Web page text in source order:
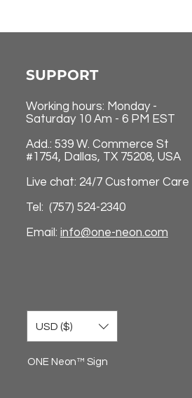
SUPPORT
Working hours: Monday -
Saturday 10 Am - 6 PM EST
Add.: 539 W. Commerce St
#1754, Dallas, TX 75208, USA
Live chat: 24/7 Customer Care
Tel: (757) 524-2340
Email: info@one-neon.com
USD ($)
ONE Neon™ Sign